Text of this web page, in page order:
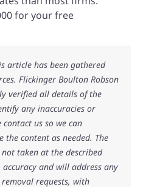
for your free
article has been gathered
Flickinger Boulton Robson
verified all details of the
any inaccuracies or
us so we can
content as needed. The
taken at the described
and will address any
requests, with